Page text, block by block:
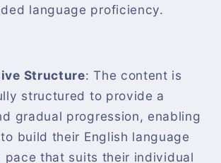
language proficiency.
Structure: The content is
structured to provide a
gradual progression, enabling
build their English language
pace that suits their individual